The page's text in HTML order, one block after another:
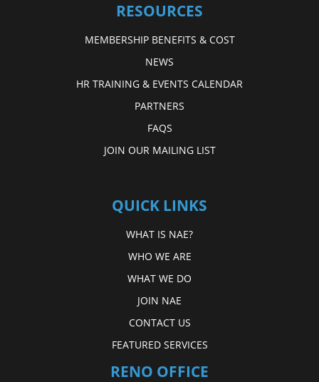
RESOURCES
MEMBERSHIP BENEFITS & COST
NEWS
HR TRAINING & EVENTS CALENDAR
PARTNERS
FAQS
JOIN OUR MAILING LIST
QUICK LINKS
WHAT IS NAE?
WHO WE ARE
WHAT WE DO
JOIN NAE
CONTACT US
FEATURED SERVICES
RENO OFFICE